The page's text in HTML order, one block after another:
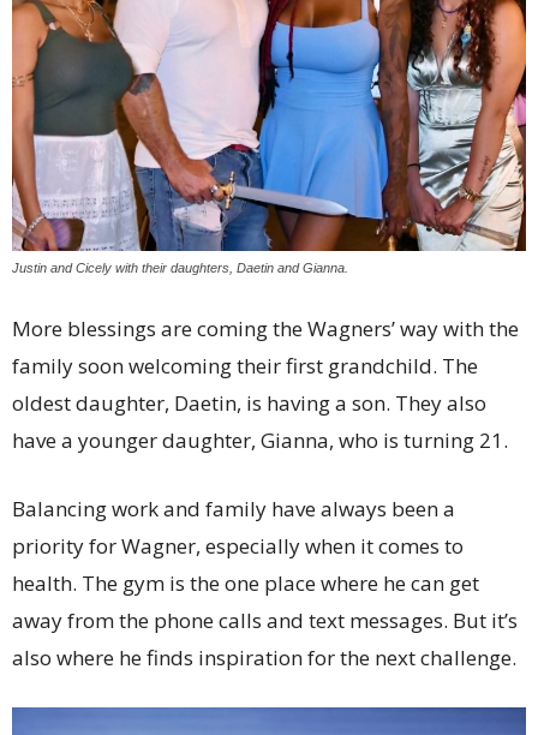
Justin and Cicely with their daughters, Daetin and Gianna.
More blessings are coming the Wagners’ way with the
family soon welcoming their first grandchild. The
oldest daughter, Daetin, is having a son. They also
have a younger daughter, Gianna, who is turning 21.
Balancing work and family have always been a
priority for Wagner, especially when it comes to
health. The gym is the one place where he can get
away from the phone calls and text messages. But it’s
also where he finds inspiration for the next challenge.